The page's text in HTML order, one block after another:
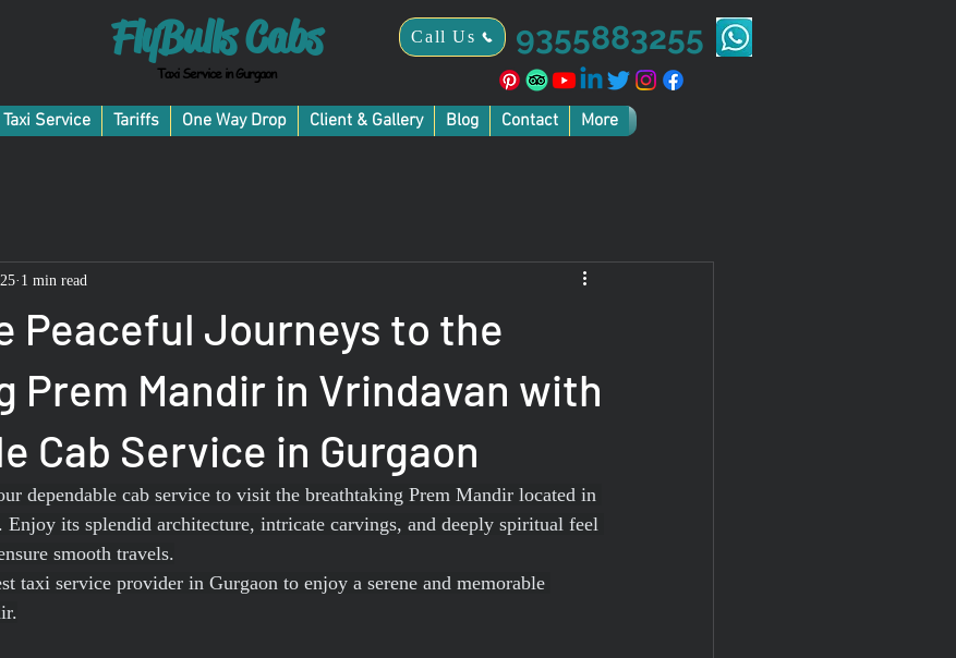
FlyBulls Cabs
Taxi Service in Gurgaon
Call Us 9355883255
Service Tariffs One Way Drop Client & Gallery Blog Contact More
Peaceful Journeys to the
Prem Mandir in Vrindavan with
Cab Service in Gurgaon
1 min read
dependable cab service to visit the breathtaking Prem Mandir located in
its splendid architecture, intricate carvings, and deeply spiritual feel
smooth travels.
taxi service provider in Gurgaon to enjoy a serene and memorable